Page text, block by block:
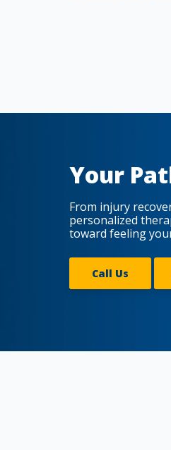
Your
From injury
personalized
toward feeling
Call Us